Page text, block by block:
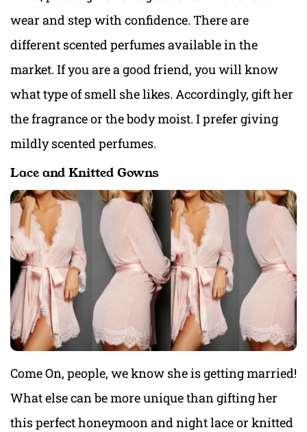
wear and step with confidence. There are
different scented perfumes available in the
market. If you are a good friend, you will know
what type of smell she likes. Accordingly, gift her
the fragrance or the body moist. I prefer giving
mildly scented perfumes.
Lace and Knitted Gowns
Come On, people, we know she is getting married!
What else can be more unique than gifting her
this perfect honeymoon and night lace or knitted